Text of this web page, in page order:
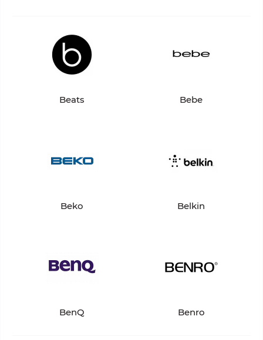
Beats Bebe
Beko Belkin
BenQ Benro